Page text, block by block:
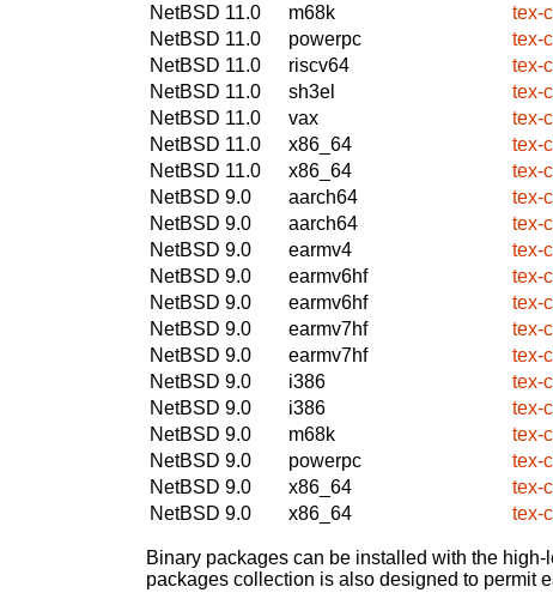
NetBSD 11.0
m68k
tex-
NetBSD 11.0
powerpc
tex-
NetBSD 11.0
riscv64
tex-
NetBSD 11.0
sh3el
tex-
NetBSD 11.0
vax
tex-
NetBSD 11.0
x86_64
tex-
NetBSD 11.0
x86_64
tex-
NetBSD 9.0
aarch64
tex-
NetBSD 9.0
aarch64
tex-
NetBSD 9.0
earmv4
tex-
NetBSD 9.0
earmv6hf
tex-
NetBSD 9.0
earmv6hf
tex-
NetBSD 9.0
earmv7hf
tex-
NetBSD 9.0
earmv7hf
tex-
NetBSD 9.0
i386
tex-
NetBSD 9.0
i386
tex-
NetBSD 9.0
m68k
tex-
NetBSD 9.0
powerpc
tex-
NetBSD 9.0
x86_64
tex-
NetBSD 9.0
x86_64 tex-
Binary packages can be installed with the high-
packages collection is also designed to permit